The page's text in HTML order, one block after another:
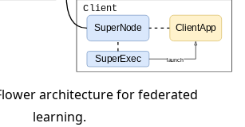
architecture for federated
learning.